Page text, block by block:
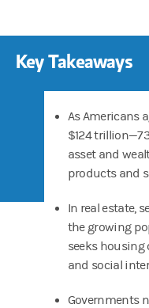
Key Takeaways
As Americans
$124
asset and
products and
In real estate,
the growing
seeks housing
and social
Governments